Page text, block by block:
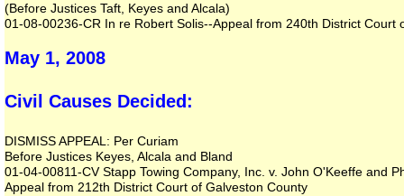
(Before Justices Taft, Keyes and Alcala)
01-08-00236-CR In re Robert Solis--Appeal from 240th District Court
May 1, 2008
Civil Causes Decided:
DISMISS APPEAL: Per Curiam
Before Justices Keyes, Alcala and Bland
01-04-00811-CV Stapp Towing Company, Inc. v. John O'Keeffe and
Appeal from 212th District Court of Galveston County